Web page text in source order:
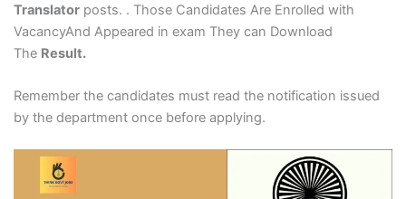
Translatorposts. . Those Candidates Are Enrolled with
VacancyAnd Appeared in exam They can Download
The Result.
Remember the candidates must read the notification issued
by the department once before applying.